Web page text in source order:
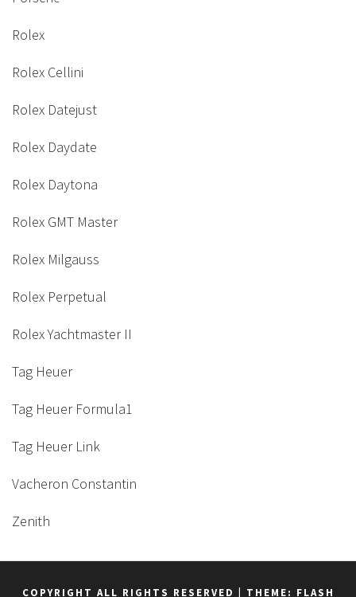
Rolex
Rolex Cellini
Rolex Datejust
Rolex Daydate
Rolex Daytona
Rolex GMT Master
Rolex Milgauss
Rolex Perpetual
Rolex Yachtmaster II
Tag Heuer
Tag Heuer Formula1
Tag Heuer Link
Vacheron Constantin
Zenith
COPYRIGHT ALL RIGHTS RESERVED THEME: FLASH